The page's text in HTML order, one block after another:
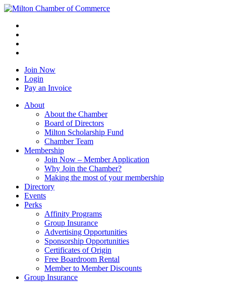
Join Now
Login
Pay an Invoice
About
About the Chamber
Board of Directors
Milton Scholarship Fund
Chamber Team
Membership
Join Now – Member Application
Why Join the Chamber?
Making the most of your membership
Directory
Events
Perks
Affinity Programs
Group Insurance
Advertising Opportunities
Sponsorship Opportunities
Certificates of Origin
Free Boardroom Rental
Member to Member Discounts
Group Insurance